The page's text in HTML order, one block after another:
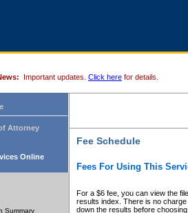
Important updates. Click here for details.
Attorney
Online
Summary
Fee Schedule
Fees For Using This
For a $6 fee, you can view the
results index. There is no
down the results before choosing